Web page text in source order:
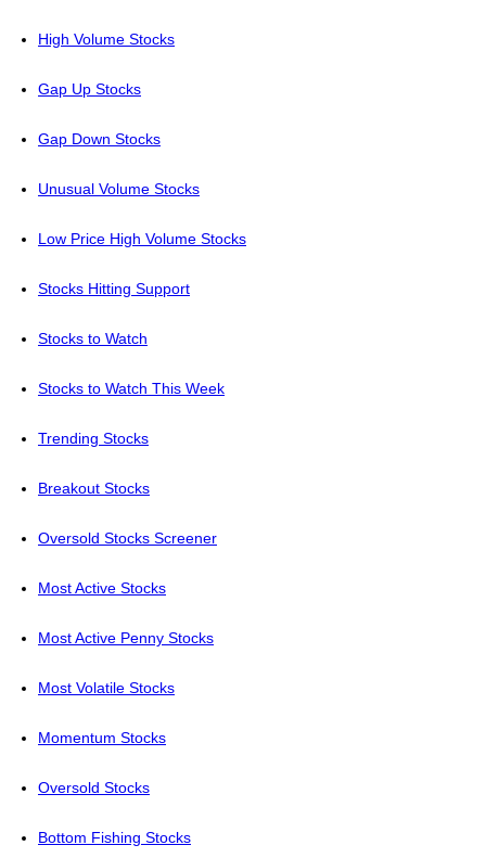
High Volume Stocks
Gap Up Stocks
Gap Down Stocks
Unusual Volume Stocks
Low Price High Volume Stocks
Stocks Hitting Support
Stocks to Watch
Stocks to Watch This Week
Trending Stocks
Breakout Stocks
Oversold Stocks Screener
Most Active Stocks
Most Active Penny Stocks
Most Volatile Stocks
Momentum Stocks
Oversold Stocks
Bottom Fishing Stocks